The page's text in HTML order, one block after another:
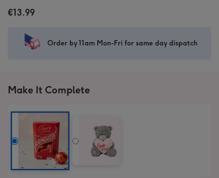
Daddy
image
2
3
4
€13.99
Order by 11am Mon-Fri for same day dispatch
Make It Complete